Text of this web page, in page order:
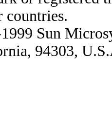
countries.
Sun
94303,